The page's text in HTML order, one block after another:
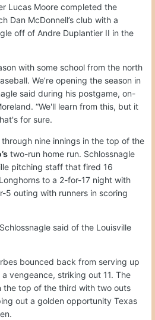
Lucas Moore completed the
Dan McDonnell’s club with a
off of Andre Duplantier II in the
with some school from the north
We’re opening the season in
said during his postgame, on-
“We'll learn from this, but it
for sure.
nine innings in the top of the
two-run home run. Schlossnagle
pitching staff that fired 16
to a 2-for-17 night with
5 outing with runners in scoring
said of the Louisville
bounced back from serving up
a vengeance, striking out 11. The
the top of the third with two outs
out a golden opportunity Texas